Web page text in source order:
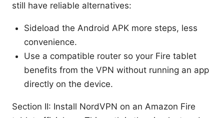
still have reliable alternatives:
Sideload the Android APK more steps, less
convenience.
Use a compatible router so your Fire tablet
benefits from the VPN without running an app
directly on the device.
Section II: Install NordVPN on an Amazon Fire